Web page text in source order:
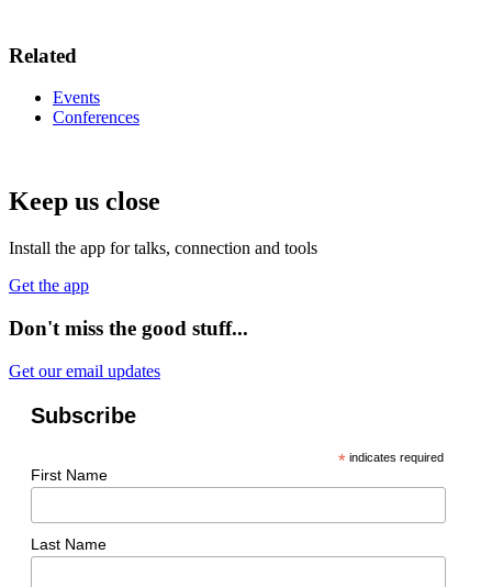
Related
Events
Conferences
Keep us close
Install the app for talks, connection and tools
Get the app
Don't miss the good stuff...
Get our email updates
Subscribe
* indicates required
First Name
Last Name